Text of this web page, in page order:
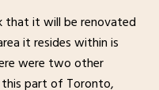
that it will be renovated
it resides within is
were two other
part of Toronto,